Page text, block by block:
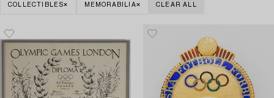
COLLECTIBLES MEMORABILIA CLEAR ALL